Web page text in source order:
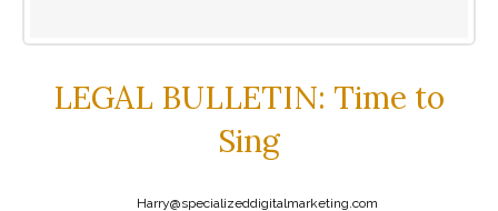
LEGAL BULLETIN: Time to
Sing
Harry@specializeddigitalmarketing.com